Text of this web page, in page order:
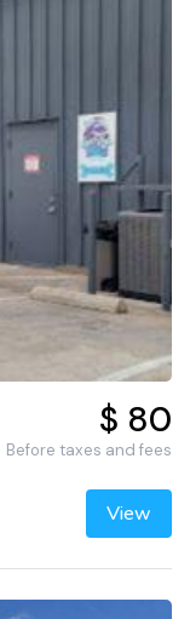
$ 80
Before taxes and fees
View